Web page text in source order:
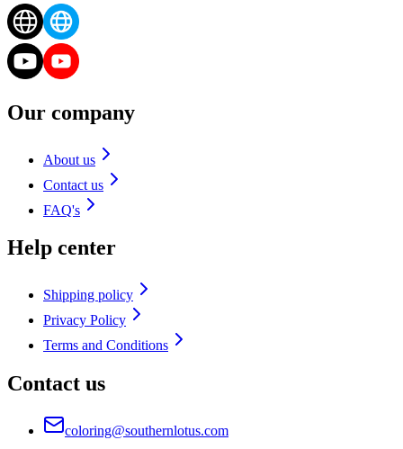
Our company
About us
Contact us
FAQ's
Help center
Shipping policy
Privacy Policy
Terms and Conditions
Contact us
coloring@southernlotus.com